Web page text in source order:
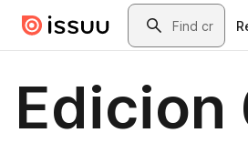
Skip to main contentSearch
Edicion